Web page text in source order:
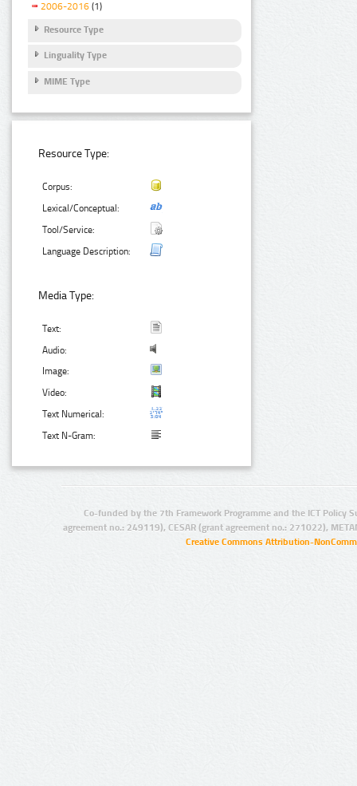
2006-2016 (1)
Resource Type
Linguality Type
MIME Type
Resource Type:
Corpus:
Lexical/Conceptual:
Tool/Service:
Language Description:
Media Type:
Text:
Audio:
Image:
Video:
Text Numerical:
Text N-Gram:
Co-funded by the 7th Framework Programme and the ICT Policy
agreement no.: 249119), CESAR (grant agreement no.: 271022),
Creative Commons Attribution-